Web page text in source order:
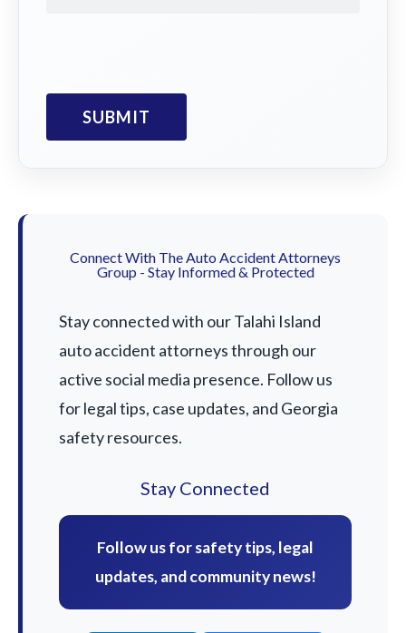
Connect With The Auto Accident Attorneys
Group - Stay Informed & Protected
Stay connected with our Talahi Island
auto accident attorneys through our
active social media presence. Follow us
for legal tips, case updates, and Georgia
safety resources.
Stay Connected
Follow us for safety tips, legal
updates, and community news!